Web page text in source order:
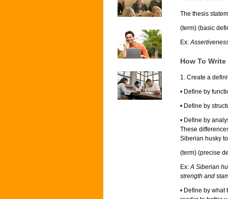
The thesis
(term) (basic
Ex:
How To
1. Create a
• Define by
• Define by
• Define by
These
Siberian husky
(term) (precise
Ex:A Siberian
strength and
• Define by